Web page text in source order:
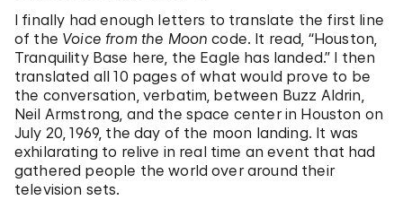
I finally had enough letters to translate the first line
of the Voice from the Moon code. It read, “Houston,
Tranquility Base here, the Eagle has landed.” I then
translated all 10 pages of what would prove to be
the conversation, verbatim, between Buzz Aldrin,
Neil Armstrong, and the space center in Houston on
July 20, 1969, the day of the moon landing. It was
exhilarating to relive in real time an event that had
gathered people the world over around their
television sets.